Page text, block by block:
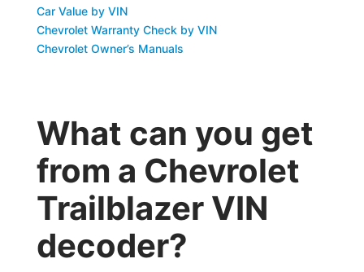
Car Value by VIN
Chevrolet Warranty Check by VIN
Chevrolet Owner’s Manuals
What can you get
from a Chevrolet
Trailblazer VIN
decoder?